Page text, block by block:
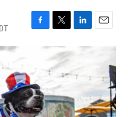
F
e
b
o
o
k
T
w
i
t
e
r
L
e
I
n
E